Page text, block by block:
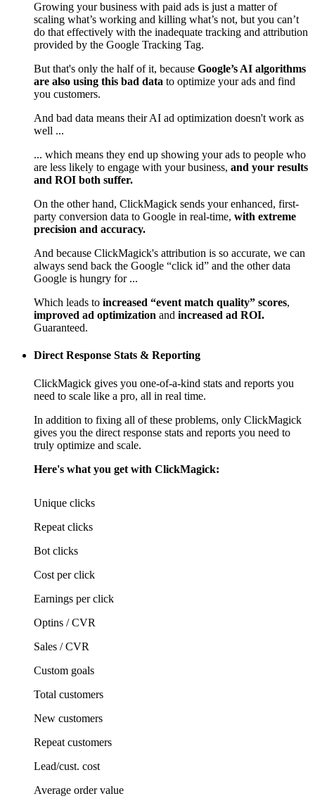
Growing your business with paid ads is just a matter of
scaling what’s working and killing what’s not, but you can’t
do that effectively with the inadequate tracking and attribution
provided by the Google Tracking Tag.
But that's only the half of it, because Google’s AI algorithms
are also using this bad data to optimize your ads and find
you customers.
And bad data means their AI ad optimization doesn't work as
well ...
... which means they end up showing your ads to people who
are less likely to engage with your business, and your results
and ROI both suffer.
On the other hand, ClickMagick sends your enhanced, first-
party conversion data to Google in real-time, with extreme
precision and accuracy.
And because ClickMagick's attribution is so accurate, we can
always send back the Google “click id” and the other data
Google is hungry for ...
Which leads to increased “event match quality” scores,
improved ad optimization and increased ad ROI.
Guaranteed.
Direct Response Stats & Reporting
ClickMagick gives you one-of-a-kind stats and reports you
need to scale like a pro, all in real time.
In addition to fixing all of these problems, only ClickMagick
gives you the direct response stats and reports you need to
truly optimize and scale.
Here's what you get with ClickMagick:
Unique clicks
Repeat clicks
Bot clicks
Cost per click
Earnings per click
Optins / CVR
Sales / CVR
Custom goals
Total customers
New customers
Repeat customers
Lead/cust. cost
Average order value